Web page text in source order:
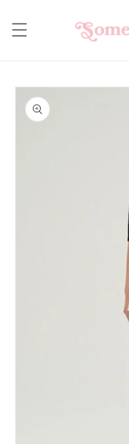
content
Skip to
product
information